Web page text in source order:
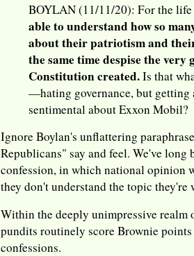
BOYLAN (11/11/20): For the
able to understand how so
about their patriotism and
the same time despise the very
Constitution created.Is that
—hating governance, but getting
sentimental about Exxon Mobil?
Ignore Boylan's unflattering
Republicans" say and feel. We've
confession, in which national opinion
they don't understand the topic
Within the deeply unimpressive realm
pundits routinely score Brownie
confessions.